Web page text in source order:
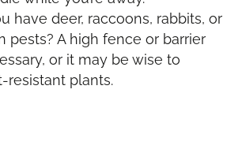
have deer, raccoons, rabbits, or
pests? A high fence or barrier
or it may be wise to
resistant plants.